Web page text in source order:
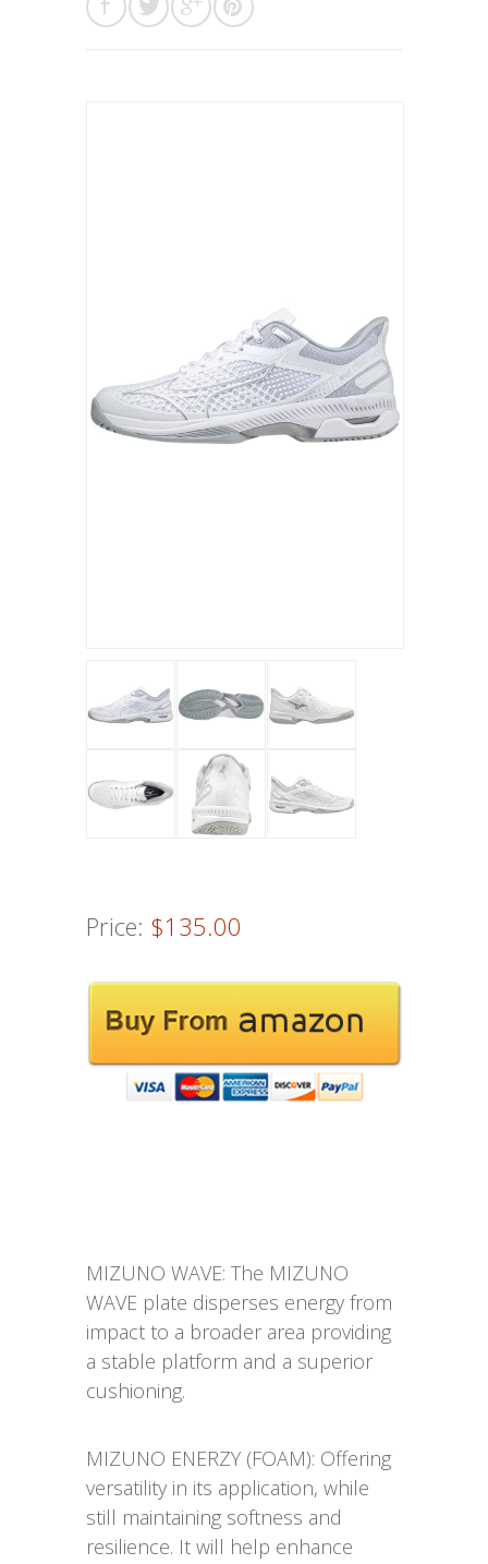
Price: $135.00
MIZUNO WAVE: The MIZUNO
WAVE plate disperses energy from
impact to a broader area providing
a stable platform and a superior
cushioning.
MIZUNO ENERZY (FOAM): Offering
versatility in its application, while
still maintaining softness and
resilience. It will help enhance